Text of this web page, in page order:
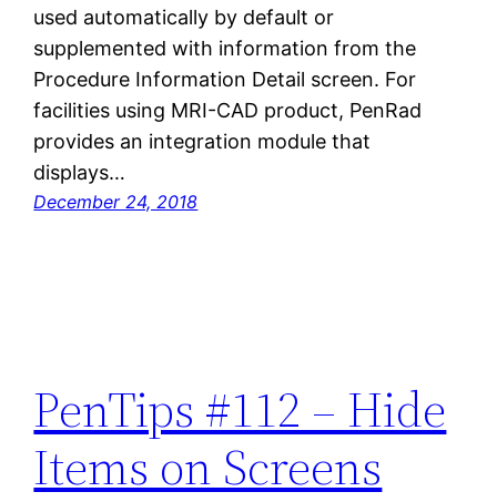
used automatically by default or
supplemented with information from the
Procedure Information Detail screen. For
facilities using MRI-CAD product, PenRad
provides an integration module that
displays…
December 24, 2018
PenTips #112 – Hide
Items on Screens